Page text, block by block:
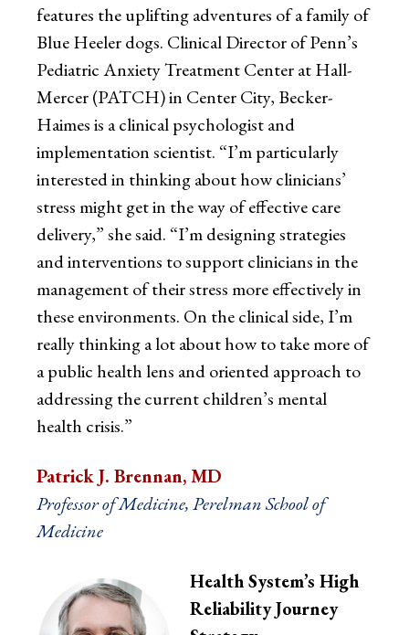
features the uplifting adventures of a family of
Blue Heeler dogs. Clinical Director of Penn’s
Pediatric Anxiety Treatment Center at Hall-
Mercer (PATCH) in Center City, Becker-
Haimes is a clinical psychologist and
implementation scientist. “I’m particularly
interested in thinking about how clinicians’
stress might get in the way of effective care
delivery,” she said. “I’m designing strategies
and interventions to support clinicians in the
management of their stress more effectively in
these environments. On the clinical side, I’m
really thinking a lot about how to take more of
a public health lens and oriented approach to
addressing the current children’s mental
health crisis.”
Patrick J. Brennan, MD
Professor of Medicine, Perelman School of
Medicine
Health System’s High
Reliability Journey